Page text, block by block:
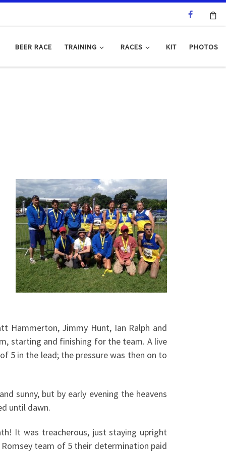
BEER RACE TRAINING RACES KIT PHOTOS
Hammerton, Jimmy Hunt, Ian Ralph and
starting and finishing for the team. A live
5 in the lead; the pressure was then on to
sunny, but by early evening the heavens
until dawn.
It was treacherous, just staying upright
team of 5 their determination paid